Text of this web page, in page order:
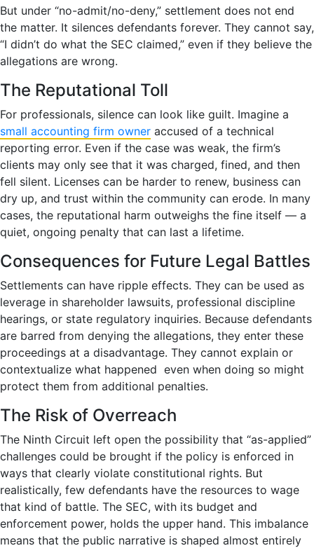
But under “no-admit/no-deny,” settlement does not end
the matter. It silences defendants forever. They cannot say,
“I didn’t do what the SEC claimed,” even if they believe the
allegations are wrong.
The Reputational Toll
For professionals, silence can look like guilt. Imagine a
small accounting firm owner accused of a technical
reporting error. Even if the case was weak, the firm’s
clients may only see that it was charged, fined, and then
fell silent. Licenses can be harder to renew, business can
dry up, and trust within the community can erode. In many
cases, the reputational harm outweighs the fine itself — a
quiet, ongoing penalty that can last a lifetime.
Consequences for Future Legal Battles
Settlements can have ripple effects. They can be used as
leverage in shareholder lawsuits, professional discipline
hearings, or state regulatory inquiries. Because defendants
are barred from denying the allegations, they enter these
proceedings at a disadvantage. They cannot explain or
contextualize what happened even when doing so might
protect them from additional penalties.
The Risk of Overreach
The Ninth Circuit left open the possibility that “as-applied”
challenges could be brought if the policy is enforced in
ways that clearly violate constitutional rights. But
realistically, few defendants have the resources to wage
that kind of battle. The SEC, with its budget and
enforcement power, holds the upper hand. This imbalance
means that the public narrative is shaped almost entirely